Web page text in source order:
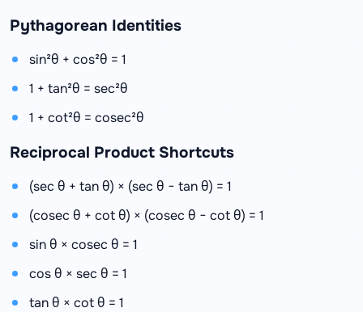
Pythagorean Identities
sin²θ + cos²θ = 1
1 + tan²θ = sec²θ
1 + cot²θ = cosec²θ
Reciprocal Product Shortcuts
(sec θ + tan θ) × (sec θ − tan θ) = 1
(cosec θ + cot θ) × (cosec θ − cot θ) = 1
sin θ × cosec θ = 1
cos θ × sec θ = 1
tan θ × cot θ = 1